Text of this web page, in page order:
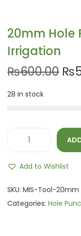
20mm Hole
Irrigation
₨600.00 ₨
28 in stock
Add to Wishlist
SKU: MIS-Tool-20mm
Categories: Hole